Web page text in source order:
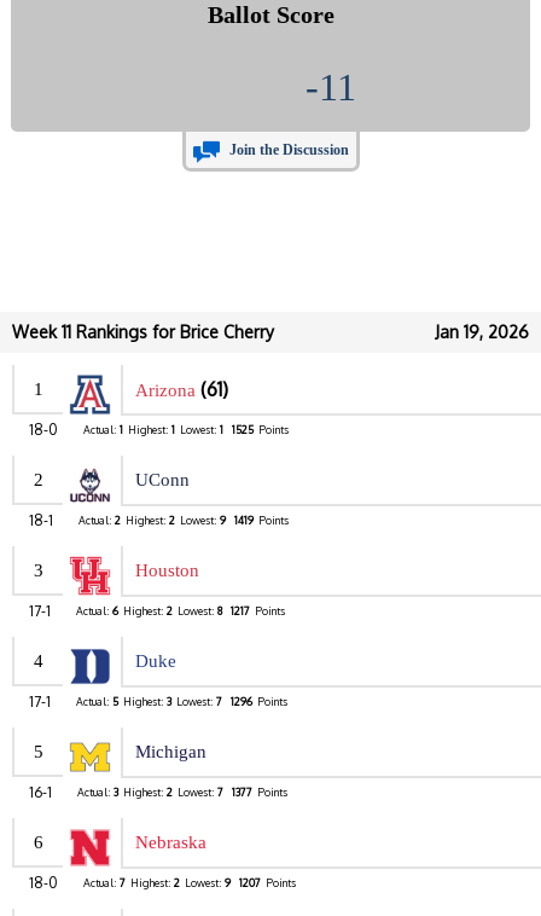
Ballot Score
-11
Join the Discussion
Jan 19, 2026
Week 11 Rankings for Brice Cherry
1 Arizona (61)
18-0 Actual: 1 Highest: 1 Lowest: 1 1525 Points
2 UConn
18-1 Actual: 2 Highest: 2 Lowest: 9 1419 Points
3 Houston
17-1 Actual: 6 Highest: 2 Lowest: 8 1217 Points
4 Duke
17-1 Actual: 5 Highest: 3 Lowest: 7 1296 Points
5 Michigan
16-1 Actual: 3 Highest: 2 Lowest: 7 1377 Points
6 Nebraska
18-0 Actual: 7 Highest: 2 Lowest: 9 1207 Points